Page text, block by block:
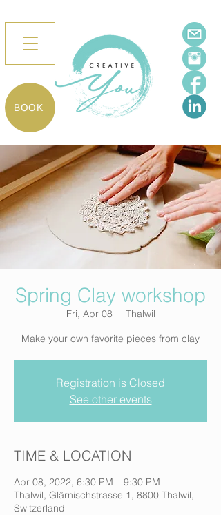
BOOK
Spring Clay workshop
Fri, Apr 08
  |
Thalwil
Make your own favorite pieces from clay
Registration is Closed
See other events
TIME & LOCATION
Apr 08, 2022, 6:30 PM – 9:30 PM
Thalwil, Glärnischstrasse 1, 8800 Thalwil,
Switzerland